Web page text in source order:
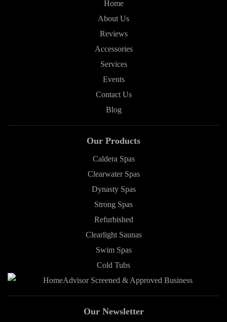
Home
About Us
Reviews
Accessories
Services
Events
Contact Us
Blog
Our Products
Caldera Spas
Clearwater Spas
Dynasty Spas
Strong Spas
Refurbished
Clearlight Saunas
Swim Spas
Cold Tubs
Our Newsletter